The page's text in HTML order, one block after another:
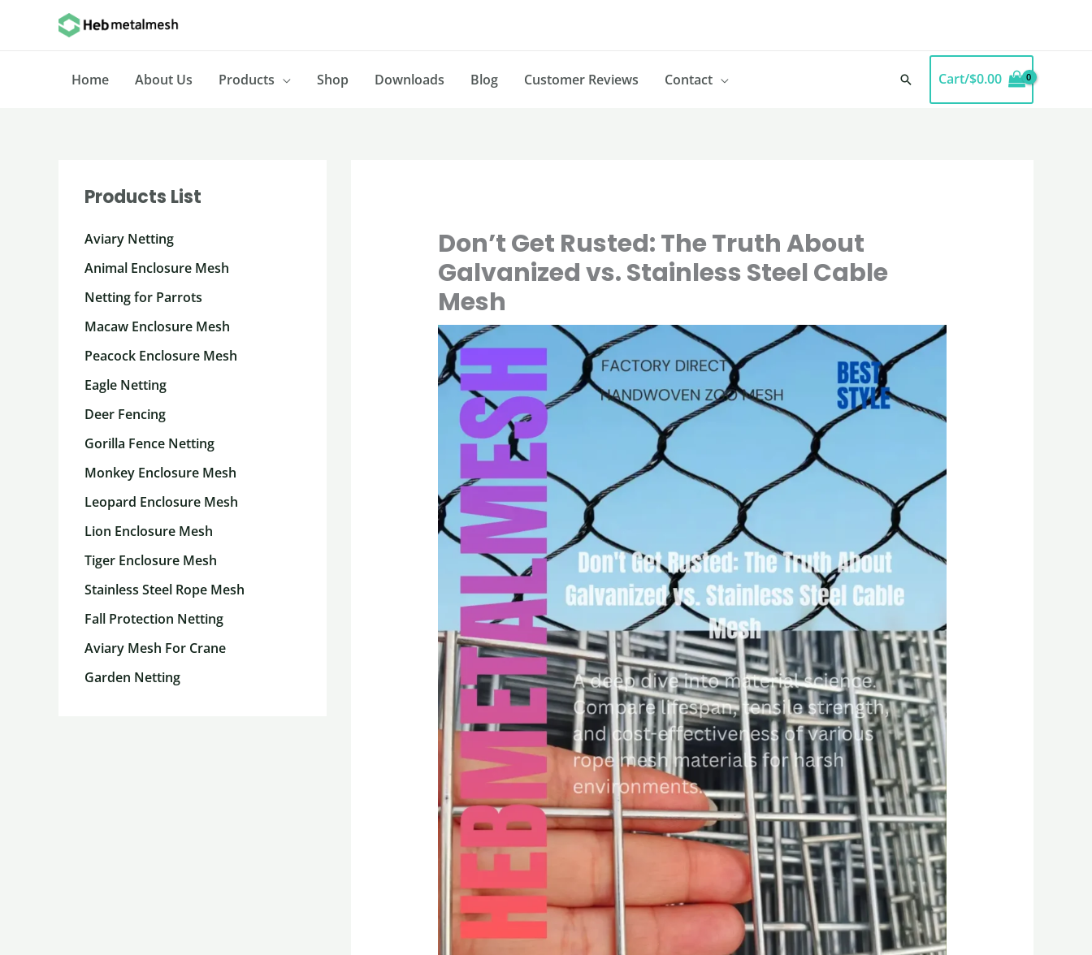
Home
About Us Products Shop Downloads Blog Customer Reviews Contact SearchCart/$0.00
Products List
Aviary Netting
Animal Enclosure Mesh
Netting for Parrots
Macaw Enclosure Mesh
Peacock Enclosure Mesh
Eagle Netting
Deer Fencing
Gorilla Fence Netting
Monkey Enclosure Mesh
Leopard Enclosure Mesh
Lion Enclosure Mesh
Tiger Enclosure Mesh
Stainless Steel Rope Mesh
Fall Protection Netting
Aviary Mesh For Crane
Garden Netting
Don’t Get Rusted: The Truth About
Galvanized vs. Stainless Steel Cable
Mesh